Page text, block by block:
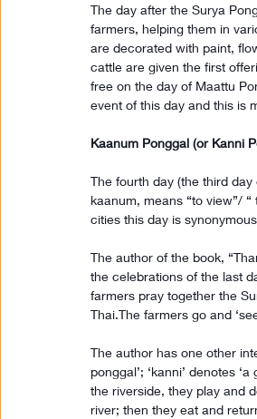
The day after the Surya
farmers, helping them in
are decorated with paint,
cattle are given the first
free on the day of Maattu
event of this day and this is
Kaanum Ponggal (or Kanni
The fourth day (the third
kaanum, means “to view”/
cities this day is
The author of the book,
the celebrations of the last
farmers pray together the
Thai.The farmers go and
The author has one other
ponggal’; ‘kanni’ denotes
the riverside, they play and
river; then they eat and